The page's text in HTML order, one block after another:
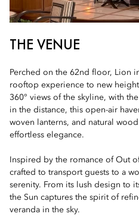
THE VENUE
Perched on the 62nd floor, Lion
rooftop experience to new
360° views of the skyline, with
in the distance, this open-air
woven lanterns, and natural
effortless elegance.
Inspired by the romance of Out
crafted to transport guests to a
serenity. From its lush design to
the Sun captures the spirit of
veranda in the sky.